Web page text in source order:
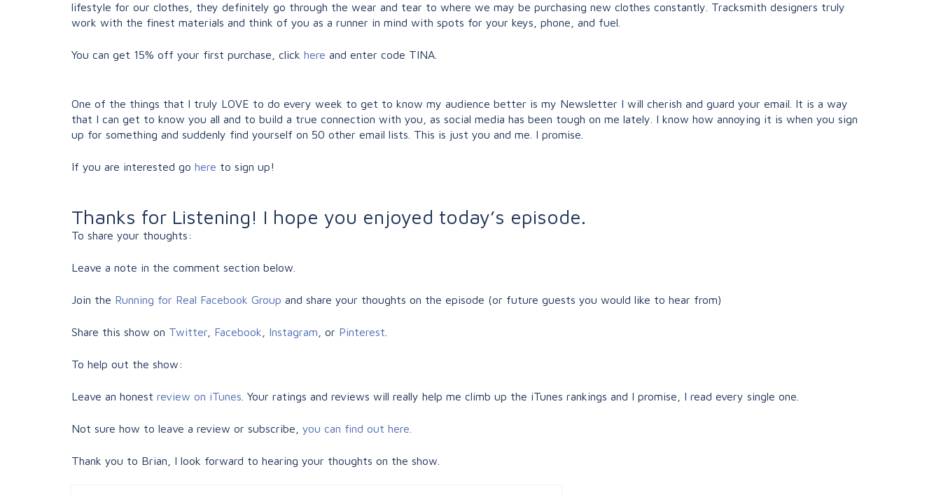
lifestyle for our clothes, they definitely go through the wear and tear to where we may be purchasing new clothes constantly. Tracksmith designers truly
work with the finest materials and think of you as a runner in mind with spots for your keys, phone, and fuel.
You can get 15% off your first purchase, click here and enter code TINA.
One of the things that I truly LOVE to do every week to get to know my audience better is my Newsletter I will cherish and guard your email. It is a way
that I can get to know you all and to build a true connection with you, as social media has been tough on me lately. I know how annoying it is when you sign
up for something and suddenly find yourself on 50 other email lists. This is just you and me. I promise.
If you are interested go here to sign up!
Thanks for Listening! I hope you enjoyed today’s episode.
To share your thoughts:
Leave a note in the comment section below.
Join the Running for Real Facebook Group and share your thoughts on the episode (or future guests you would like to hear from)
Share this show on Twitter Facebook Instagram , or Pinterest
To help out the show:
Leave an honest review on iTunes . Your ratings and reviews will really help me climb up the iTunes rankings and I promise, I read every single one.
Not sure how to leave a review or subscribe, you can find out here.
Thank you to Brian, I look forward to hearing your thoughts on the show.